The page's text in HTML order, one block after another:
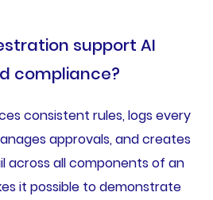
support AI
compliance?
consistent rules, logs every
approvals, and creates
across all components of an
it possible to demonstrate